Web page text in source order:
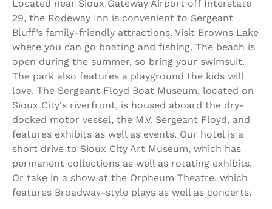
Located near Sioux Gateway Airport off Interstate
29, the Rodeway Inn is convenient to Sergeant
Bluff’s family-friendly attractions. Visit Browns Lake
where you can go boating and fishing. The beach is
open during the summer, so bring your swimsuit.
The park also features a playground the kids will
love. The Sergeant Floyd Boat Museum, located on
Sioux City's riverfront, is housed aboard the dry-
docked motor vessel, the M.V. Sergeant Floyd, and
features exhibits as well as events. Our hotel is a
short drive to Sioux City Art Museum, which has
permanent collections as well as rotating exhibits.
Or take in a show at the Orpheum Theatre, which
features Broadway-style plays as well as concerts.